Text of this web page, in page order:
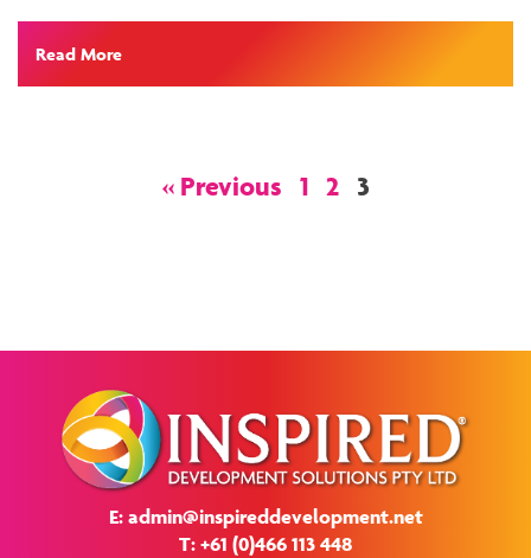
Read More
Posts
« Previous 1 2 3
E: admin@inspireddevelopment.net
T: +61 (0)466 113 448